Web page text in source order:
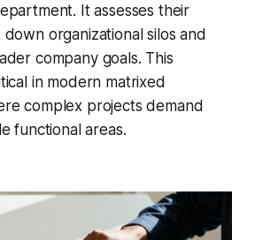
It assesses their
organizational silos and
company goals. This
in modern matrixed
complex projects demand
functional areas.